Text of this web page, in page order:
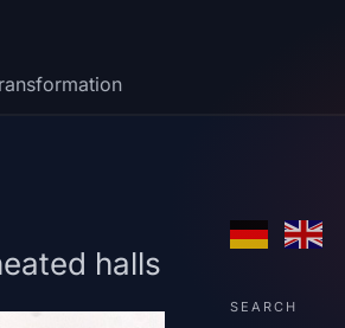
halls
SEARCH